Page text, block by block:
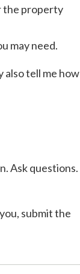
the property
may need.
also tell me how
Ask questions.
submit the